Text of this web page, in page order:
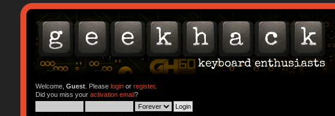
Welcome, Guest. Please loginor register.
Did you miss your activation email?